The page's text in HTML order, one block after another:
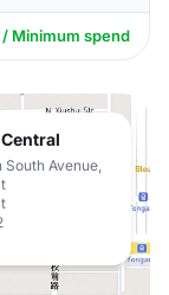
Minimum spend
South Avenue,